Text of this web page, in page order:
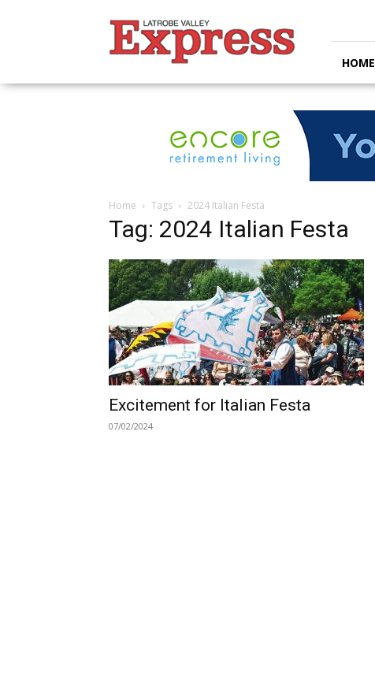
Valley
Express
HOME
Home Tags 2024 Italian Festa
Tag: 2024 Italian Festa
Excitement for Italian Festa
07/02/2024